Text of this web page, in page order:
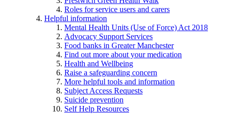
Roles for service users and carers
Helpful information
Mental Health Units (Use of Force) Act 2018
Advocacy Support Services
Food banks in Greater Manchester
Find out more about your medication
Health and Wellbeing
Raise a safeguarding concern
More helpful tools and information
Subject Access Requests
Suicide prevention
Self Help Resources